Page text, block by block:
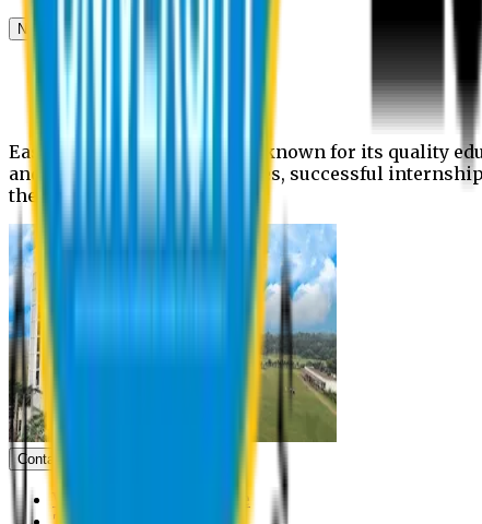
News & Updates
News
Upcoming events
Notices
Eastern University is widely known for its quality
and extra- curricular activities, successful
the campus.
Contact us
Vice Chancellor Office